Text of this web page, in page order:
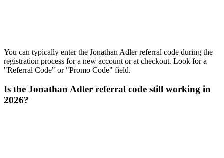
You can typically enter the Jonathan Adler referral code during the
registration process for a new account or at checkout. Look for a
"Referral Code" or "Promo Code" field.
Is the Jonathan Adler referral code still working in
2026?